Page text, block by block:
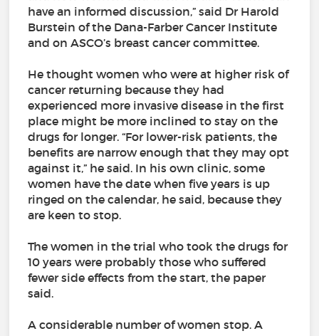
have an informed discussion,” said Dr Harold
Burstein of the Dana-Farber Cancer Institute
and on ASCO’s breast cancer committee.
He thought women who were at higher risk of
cancer returning because they had
experienced more invasive disease in the first
place might be more inclined to stay on the
drugs for longer. “For lower-risk patients, the
benefits are narrow enough that they may opt
against it,” he said. In his own clinic, some
women have the date when five years is up
ringed on the calendar, he said, because they
are keen to stop.
The women in the trial who took the drugs for
10 years were probably those who suffered
fewer side effects from the start, the paper
said.
A considerable number of women stop. A